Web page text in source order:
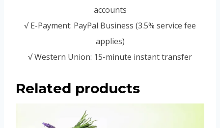
accounts
√ E-Payment: PayPal Business (3.5% service fee
applies)
√ Western Union: 15-minute instant transfer
Related products